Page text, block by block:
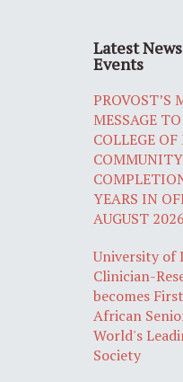
Latest
Events
PROVOST’S
MESSAGE
COLLEGE
YEARS IN
AUGUST 2026
University of
Clinician-
becomes
African
World's
Society